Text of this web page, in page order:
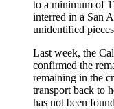
to a minimum of
interred in a San
unidentified
Last week, the
confirmed the
remaining in the
transport back to
has not been